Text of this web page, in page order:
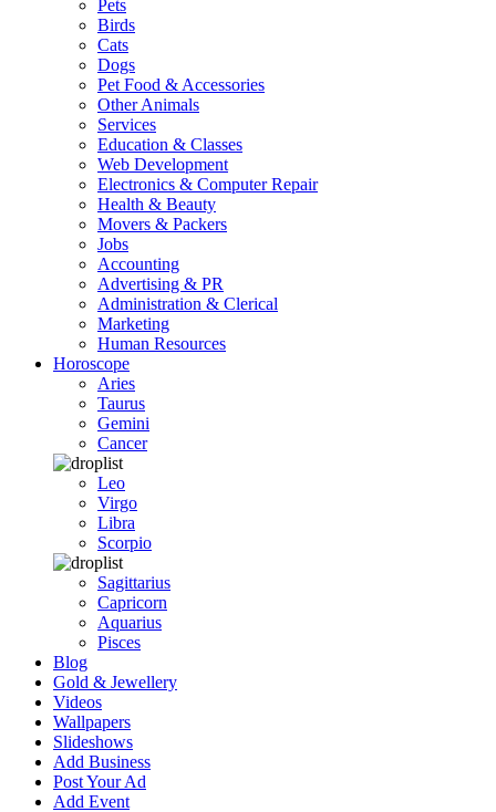
Pets
Birds
Cats
Dogs
Pet Food & Accessories
Other Animals
Services
Education & Classes
Web Development
Electronics & Computer Repair
Health & Beauty
Movers & Packers
Jobs
Accounting
Advertising & PR
Administration & Clerical
Marketing
Human Resources
Horoscope
Aries
Taurus
Gemini
Cancer
Leo
Virgo
Libra
Scorpio
Sagittarius
Capricorn
Aquarius
Pisces
Blog
Gold & Jewellery
Videos
Wallpapers
Slideshows
Add Business
Post Your Ad
Add Event